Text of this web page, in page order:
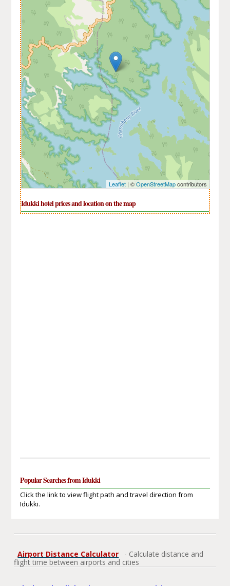
Leaflet| ©OpenStreetMapcontributors
Idukki hotel prices and location on the map
Popular Searches from Idukki
Click the link to view flight path and travel direction from
Idukki.
Airport Distance Calculator
- Calculate distance and
flight time between airports and cities